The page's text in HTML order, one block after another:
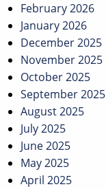
February 2026
January 2026
December 2025
November 2025
October 2025
September 2025
August 2025
July 2025
June 2025
May 2025
April 2025